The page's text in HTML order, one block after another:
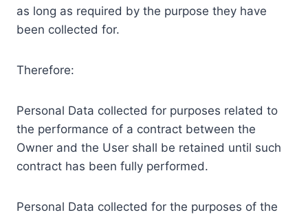
as long as required by the purpose they have
been collected for.
Therefore:
Personal Data collected for purposes related to
the performance of a contract between the
Owner and the User shall be retained until such
contract has been fully performed.
Personal Data collected for the purposes of the